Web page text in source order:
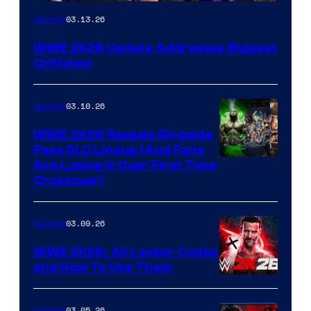
Gaming03.13.26
WWE 2K26 Update Addresses Biggest
Criticism
Gaming03.10.26
WWE 2K26 Reveals Ringside
Pass DLC Lineup (And Fans
Are Losing It Over First Time
Crossover)
Gaming03.09.26
WWE 2K26: All Locker Codes
and How To Use Them